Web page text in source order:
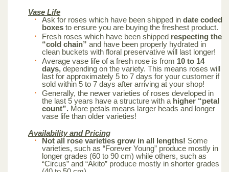
Vase Life
Ask for roses which have been shipped in date coded
boxes to ensure you are buying the freshest product.
Fresh roses which have been shipped respecting the
“cold chain” and have been properly hydrated in
clean buckets with floral preservative will last longer!
Average vase life of a fresh rose is from 10 to 14
days, depending on the variety. This means roses will
last for approximately 5 to 7 days for your customer if
sold within 5 to 7 days after arriving at your shop!
Generally, the newer varieties of roses developed in
the last 5 years have a structure with a higher “petal
count”. More petals means larger heads and longer
vase life than older varieties!
Availability and Pricing
Not all rose varieties grow in all lengths! Some
varieties, such as “Forever Young” produce mostly in
longer grades (60 to 90 cm) while others, such as
“Circus” and “Akito” produce mostly in shorter grades